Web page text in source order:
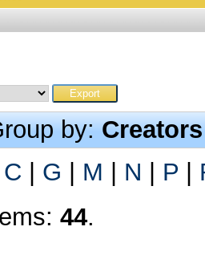
by:Creators
C G M N P
44.